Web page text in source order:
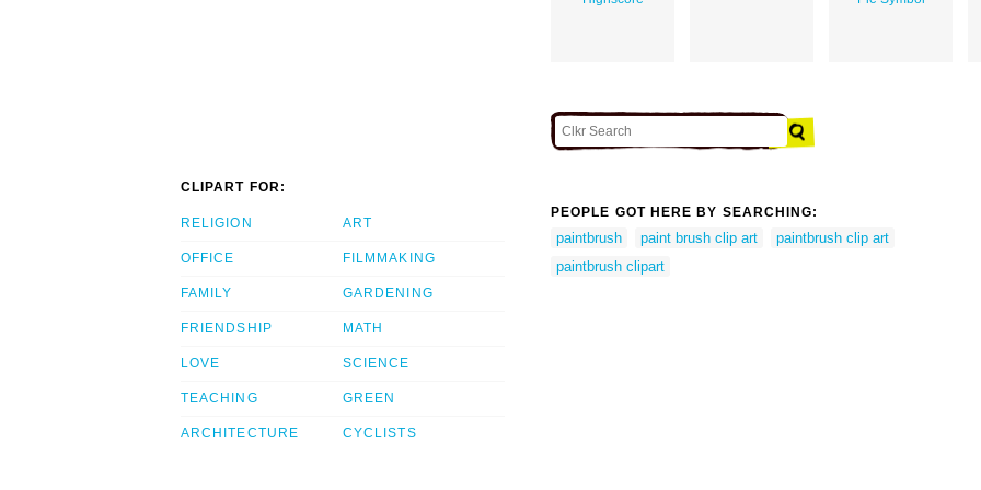
CLIPART FOR:
RELIGION
OFFICE
FAMILY
FRIENDSHIP
LOVE
TEACHING
ARCHITECTURE
ART
FILMMAKING
GARDENING
MATH
SCIENCE
GREEN
CYCLISTS
PEOPLE GOT HERE BY SEARCHING:
paintbrush paint brush clip art
paintbrush clip art
paintbrush clipart